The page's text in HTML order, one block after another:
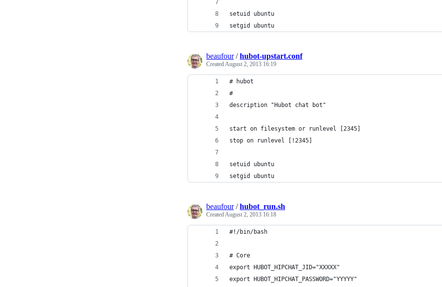
setuid ubuntu
setgid ubuntu
beaufour/hubot-upstart.conf
CreatedAugust 2, 2013 16:19
# hubot
#
description "Hubot chat bot"
start on filesystem or runlevel [2345]
stop on runlevel [!2345]
setuid ubuntu
setgid ubuntu
beaufour/hubot_run.sh
CreatedAugust 2, 2013 16:18
#!/bin/bash
# Core
export HUBOT_HIPCHAT_JID="XXXXX"
export HUBOT_HIPCHAT_PASSWORD="YYYYY"